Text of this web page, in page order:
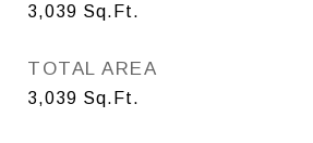
3,039 Sq.Ft.
TOTAL AREA
3,039 Sq.Ft.